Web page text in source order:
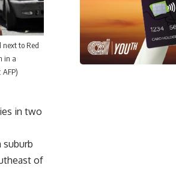
to Red
in a
in two
of